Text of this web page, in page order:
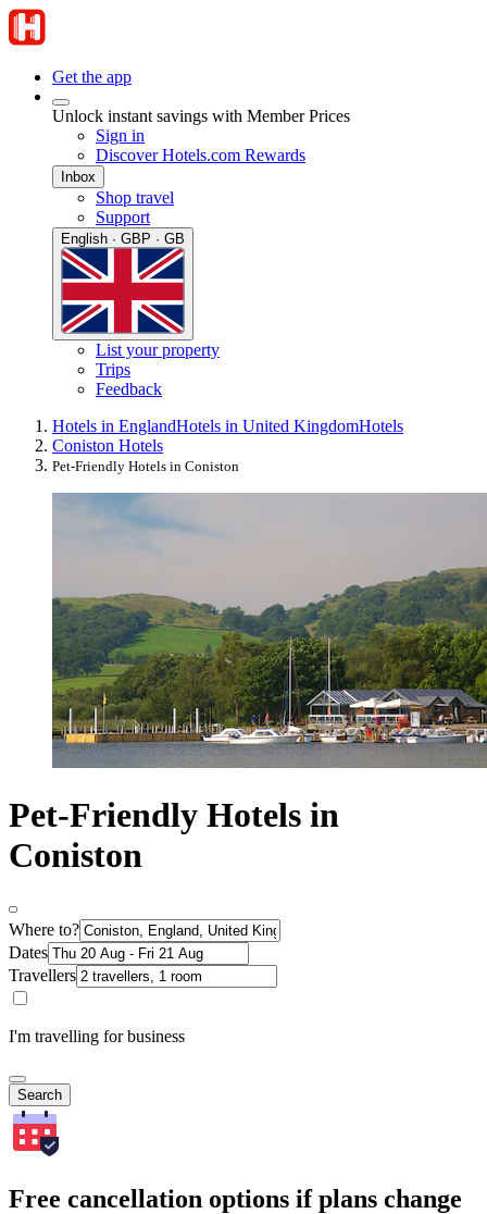
Get the app
Unlock instant savings with Member Prices
Sign in
Discover Hotels.com Rewards
Inbox
Shop travel
Support
English · GBP · GB
List your property
Trips
Feedback
Hotels in EnglandHotels in United KingdomHotels
Coniston Hotels
Pet-Friendly Hotels in Coniston
Pet-Friendly Hotels in
Coniston
Where to?
Dates
Travellers
I'm travelling for business
Search
Free cancellation options if plans change